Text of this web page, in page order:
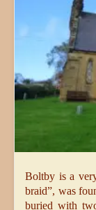
Boltby is a
braid”, was
buried with